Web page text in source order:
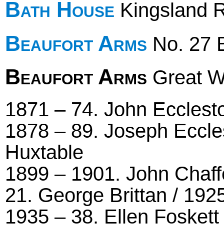
Bath House Kingsland
Beaufort Arms No. 27
Beaufort Arms Great
1871 – 74. John
1878 – 89. Joseph
Huxtable
1899 – 1901. John
21. George Brittan /
1935 – 38. Ellen